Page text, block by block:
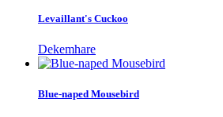
Levaillant's Cuckoo
Dekemhare
Blue-naped Mousebird